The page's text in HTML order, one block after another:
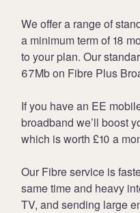
We offer a range of
a minimum term of 18
to your plan. Our
67Mb on Fibre Plus
If you have an EE
broadband we’ll boost
which is worth £10 a
Our Fibre service is
same time and heavy
TV, and sending large